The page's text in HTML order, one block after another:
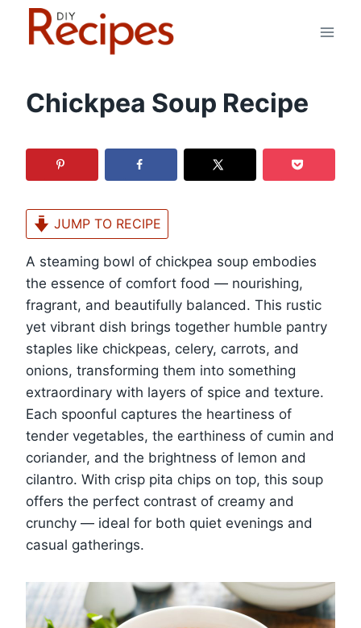
Chickpea Soup Recipe
JUMP TO RECIPE
A steaming bowl of chickpea soup embodies
the essence of comfort food — nourishing,
fragrant, and beautifully balanced. This rustic
yet vibrant dish brings together humble pantry
staples like chickpeas, celery, carrots, and
onions, transforming them into something
extraordinary with layers of spice and texture.
Each spoonful captures the heartiness of
tender vegetables, the earthiness of cumin and
coriander, and the brightness of lemon and
cilantro. With crisp pita chips on top, this soup
offers the perfect contrast of creamy and
crunchy — ideal for both quiet evenings and
casual gatherings.